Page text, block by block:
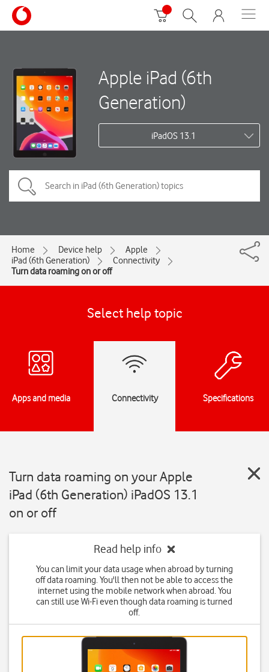
Apple iPad (6th
Generation)
iPadOS 13.1
Home Device help
Apple
iPad (6th Generation)
Connectivity
Turn data roaming on or off
Select help topic
Apps and media Connectivity Specifications
Turn data roaming on your Apple
iPad (6th Generation) iPadOS 13.1
on or off
Read help info
You can limit your data usage when abroad by turning
off data roaming. You'll then not be able to access the
internet using the mobile network when abroad. You
can still use Wi-Fi even though data roaming is turned
off.